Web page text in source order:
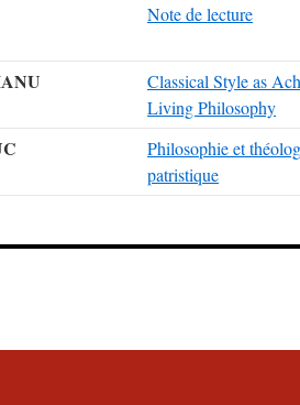
Note de lecture
Classical Style as
Living Philosophy
Philosophie et
patristique